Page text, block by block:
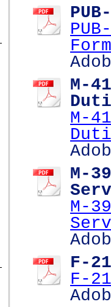
M-
M-
M-
M-
F-
F-